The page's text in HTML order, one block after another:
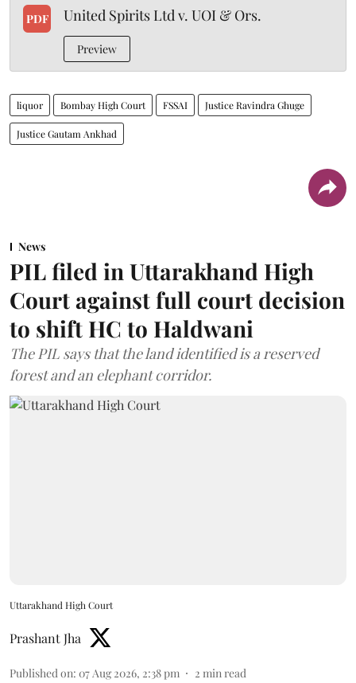
PDF United Spirits Ltd v. UOI & Ors.
Preview
liquor Bombay High Court FSSAI Justice Ravindra Ghuge
Justice Gautam Ankhad
News
PIL filed in Uttarakhand High
Court against full court decision
to shift HC to Haldwani
The PIL says that the land identified is a reserved
forest and an elephant corridor.
Uttarakhand High Court
Prashant Jha
Published on: 07 Aug 2026, 2:38 pm 2 min read